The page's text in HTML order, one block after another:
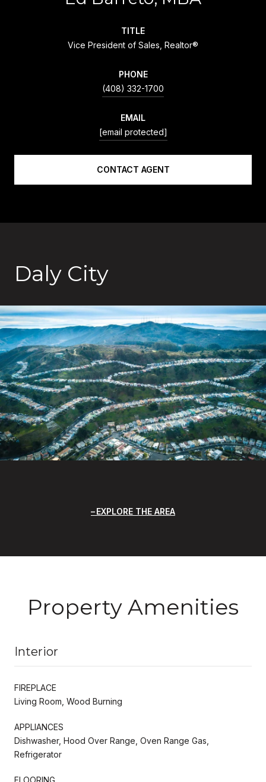
TITLE
Vice President of Sales, Realtor®
PHONE
(408) 332-1700
EMAIL
[email protected]
CONTACT AGENT
Daly City
EXPLORE THE AREA
Property Amenities
Interior
FIREPLACE
Living Room, Wood Burning
APPLIANCES
Dishwasher, Hood Over Range, Oven Range Gas,
Refrigerator
FLOORING